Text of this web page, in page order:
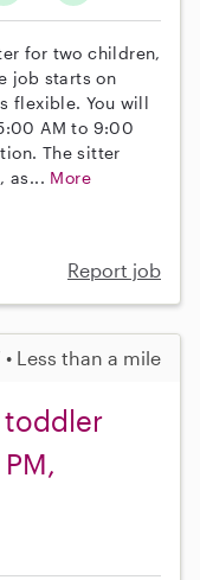
for two children,
job starts on
flexible. You will
AM to 9:00
The sitter
as... More
Report job
Less than a mile
toddler